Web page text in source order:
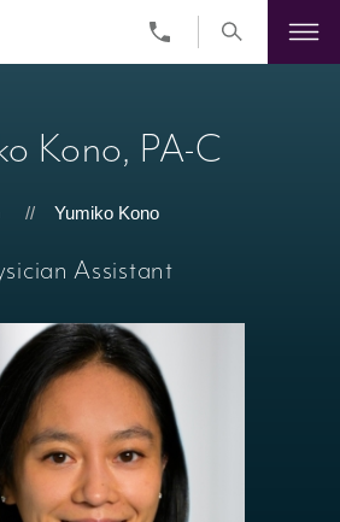
Kono, PA-C
// Yumiko Kono
Assistant